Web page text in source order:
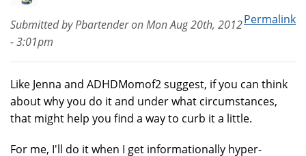
Permalink
Submitted byPbartenderonMon Aug 20th, 2012
- 3:01pm
Like Jenna and ADHDMomof2 suggest, if you can think
about why you do it and under what circumstances,
that might help you find a way to curb it a little.
For me, I'll do it when I get informationally hyper-